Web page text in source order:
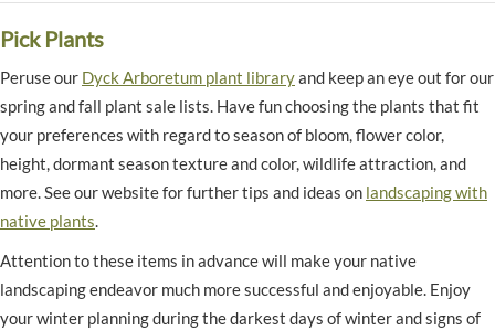
Pick Plants
Peruse our Dyck Arboretum plant libraryand keep an eye out for our
spring and fall plant sale lists. Have fun choosing the plants that fit
your preferences with regard to season of bloom, flower color,
height, dormant season texture and color, wildlife attraction, and
more. See our website for further tips and ideas on landscaping with
native plants
Attention to these items in advance will make your native
landscaping endeavor much more successful and enjoyable. Enjoy
your winter planning during the darkest days of winter and signs of